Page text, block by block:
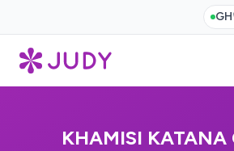
GH
KHAMISI KATANA